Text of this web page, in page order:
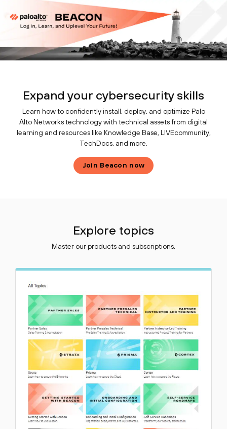
Expand your cybersecurity skills
Learn how to confidently install, deploy, and optimize Palo
Alto Networks technology with technical assets from digital
learning and resources like Knowledge Base, LIVEcommunity,
TechDocs, and more.
Join Beacon now
Explore topics
Master our products and subscriptions.